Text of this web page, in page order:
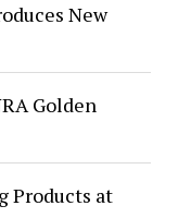
New
Golden
Products at